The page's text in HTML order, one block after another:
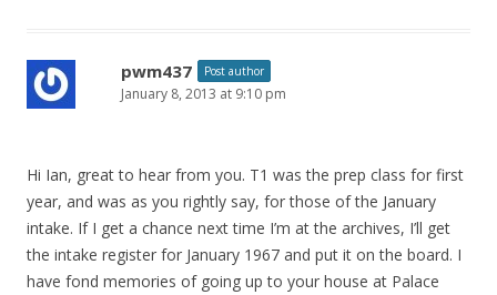
pwm437 Post author
January 8, 2013 at 9:10 pm
Hi Ian, great to hear from you. T1 was the prep class for first
year, and was as you rightly say, for those of the January
intake. If I get a chance next time I’m at the archives, I’ll get
the intake register for January 1967 and put it on the board. I
have fond memories of going up to your house at Palace